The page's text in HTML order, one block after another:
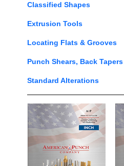
Classified Shapes
Extrusion Tools
Locating Flats & Grooves
Punch Shears, Back
Standard Alterations